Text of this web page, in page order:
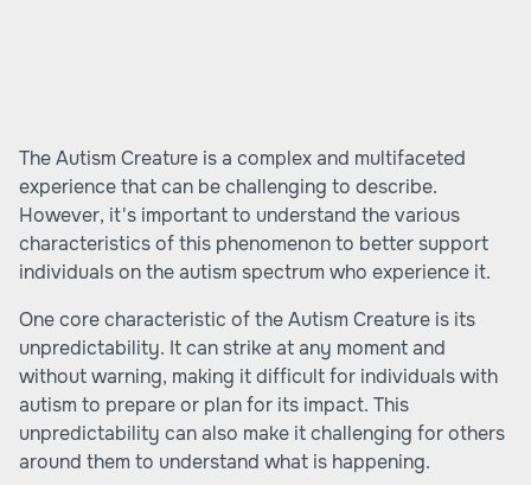
The Autism Creature is a complex and multifaceted
experience that can be challenging to describe.
However, it's important to understand the various
characteristics of this phenomenon to better support
individuals on the autism spectrum who experience it.
One core characteristic of the Autism Creature is its
unpredictability. It can strike at any moment and
without warning, making it difficult for individuals with
autism to prepare or plan for its impact. This
unpredictability can also make it challenging for others
around them to understand what is happening.